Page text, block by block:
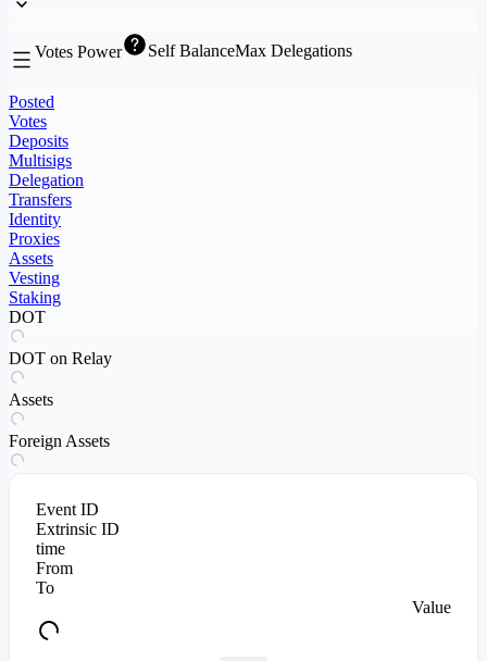
Votes Power Self BalanceMax Delegations
Posted
Votes
Deposits
Multisigs
Delegation
Transfers
Identity
Proxies
Assets
Vesting
Staking
DOT
DOT on Relay
Assets
Foreign Assets
Event ID
Extrinsic ID
time
From
To
Value